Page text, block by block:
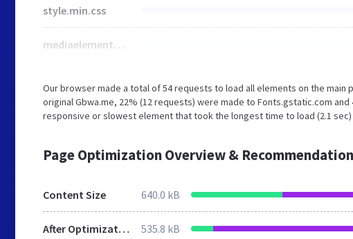
style.min.css
mediaelementplayer-legacy.min.css
Our browser made a total of 54 requests to load all elements on the
original Gbwa.me, 22% (12 requests) were made to Fonts.gstatic.com
responsive or slowest element that took the longest time to load (2.1
Page Optimization Overview &
Content Size 640.0 kB
After Optimization 535.8 kB